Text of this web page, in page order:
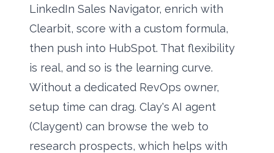
LinkedIn Sales Navigator, enrich with
Clearbit, score with a custom formula,
then push into HubSpot. That flexibility
is real, and so is the learning curve.
Without a dedicated RevOps owner,
setup time can drag. Clay's AI agent
(Claygent) can browse the web to
research prospects, which helps with